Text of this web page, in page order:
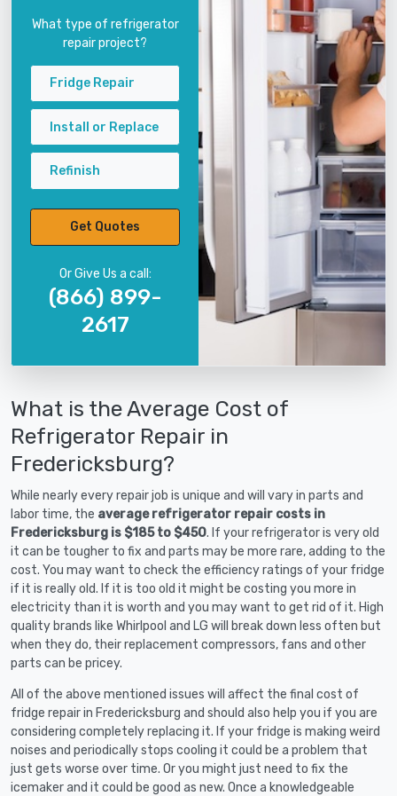
What type of refrigerator
repair project?
Fridge Repair
Install or Replace
Refinish
Get Quotes
Or Give Us a call:
(866) 899-
2617
What is the Average Cost of
Refrigerator Repair in
Fredericksburg?
While nearly every repair job is unique and will vary in parts and
labor time, the average refrigerator repair costs in
Fredericksburg is $185 to $450. If your refrigerator is very old
it can be tougher to fix and parts may be more rare, adding to the
cost. You may want to check the efficiency ratings of your fridge
if it is really old. If it is too old it might be costing you more in
electricity than it is worth and you may want to get rid of it. High
quality brands like Whirlpool and LG will break down less often but
when they do, their replacement compressors, fans and other
parts can be pricey.
All of the above mentioned issues will affect the final cost of
fridge repair in Fredericksburg and should also help you if you are
considering completely replacing it. If your fridge is making weird
noises and periodically stops cooling it could be a problem that
just gets worse over time. Or you might just need to fix the
icemaker and it could be good as new. Once a knowledgeable